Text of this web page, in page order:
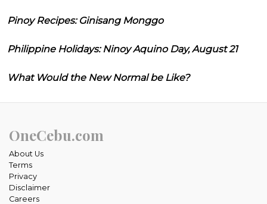
Pinoy Recipes: Ginisang Monggo
Philippine Holidays: Ninoy Aquino Day, August 21
What Would the New Normal be Like?
OneCebu.com
About Us
Terms
Privacy
Disclaimer
Careers